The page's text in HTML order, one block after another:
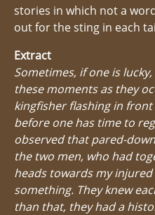
stories in which not a
out for the sting in each
Extract
Sometimes, if one is
these moments as they
kingfisher flashing in front
before one has time to
observed that pared-
the two men, who had
heads towards my
something. They knew
than that, they had a